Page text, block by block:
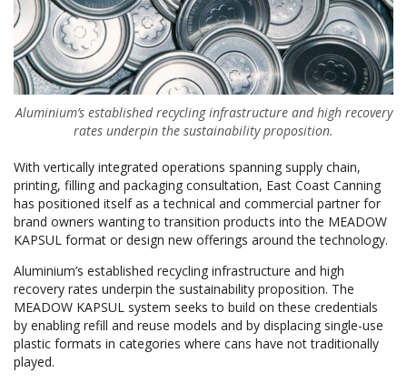
Aluminium’s established recycling infrastructure and high recovery
rates underpin the sustainability proposition.
With vertically integrated operations spanning supply chain,
printing, filling and packaging consultation, East Coast Canning
has positioned itself as a technical and commercial partner for
brand owners wanting to transition products into the MEADOW
KAPSUL format or design new offerings around the technology.
Aluminium’s established recycling infrastructure and high
recovery rates underpin the sustainability proposition. The
MEADOW KAPSUL system seeks to build on these credentials
by enabling refill and reuse models and by displacing single-use
plastic formats in categories where cans have not traditionally
played.